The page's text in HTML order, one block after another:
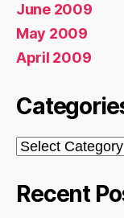
June 2009
May 2009
April 2009
Categories
Recent